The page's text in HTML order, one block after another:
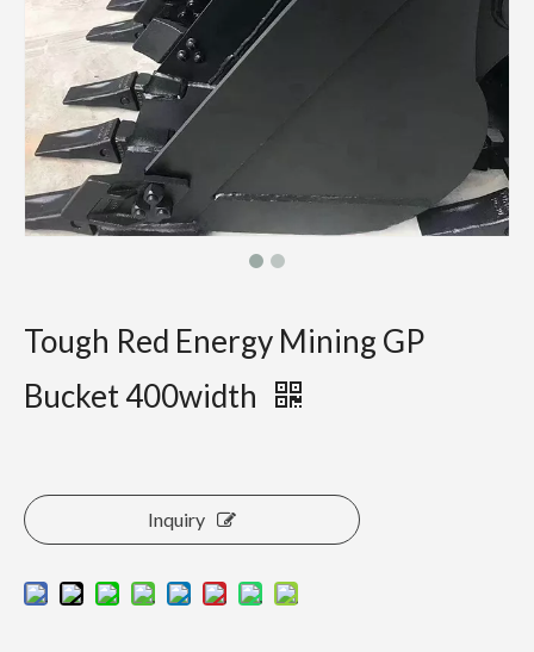
Tough Red Energy Mining GP
Bucket 400width
Inquiry